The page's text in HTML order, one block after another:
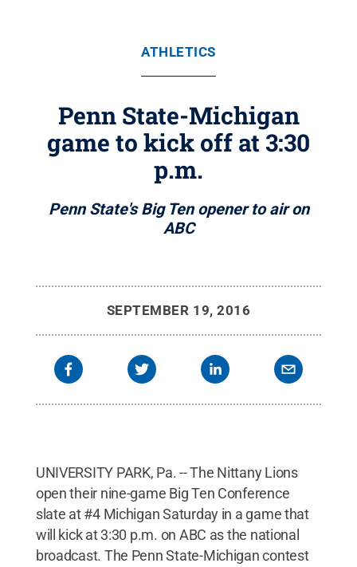
ATHLETICS
Penn State-Michigan
game to kick off at 3:30
p.m.
Penn State's Big Ten opener to air on
ABC
SEPTEMBER 19, 2016
UNIVERSITY PARK, Pa. -- The Nittany Lions
open their nine-game Big Ten Conference
slate at #4 Michigan Saturday in a game that
will kick at 3:30 p.m. on ABC as the national
broadcast. The Penn State-Michigan contest